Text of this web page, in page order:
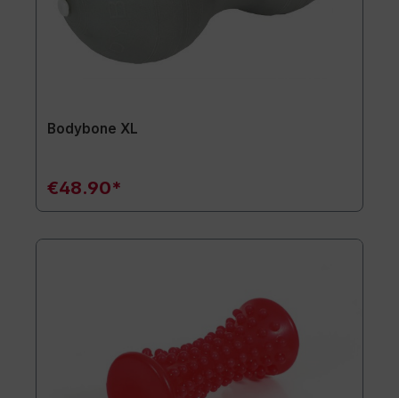
Bodybone XL
€48.90*